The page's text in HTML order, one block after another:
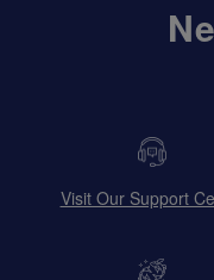
Visit Our Support